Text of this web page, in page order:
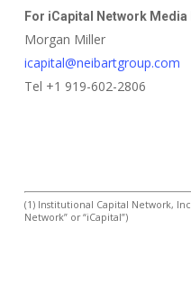
For iCapital Network
Morgan Miller
icapital@neibartgroup.com
Tel +1 919-602-2806
(1) Institutional Capital Network,
Network” or “iCapital”)